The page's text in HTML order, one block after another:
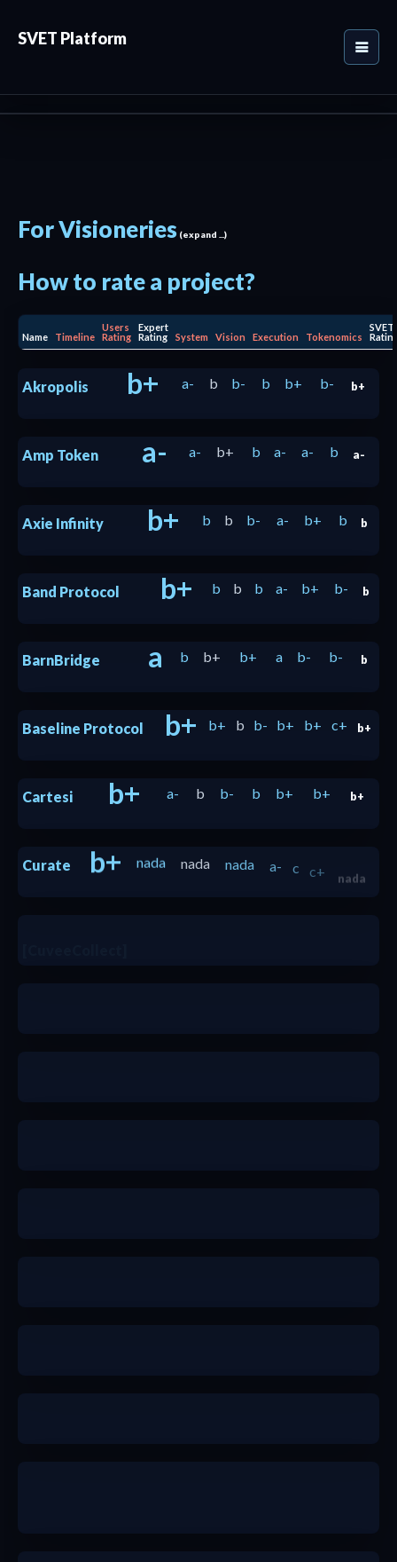
SVET Platform
For Visioneries (expand ...)
How to rate a project?
Name Timeline
Users
Rating
Expert
Rating
System Vision Execution Tokenomics
SVET
Akropolis b+ a- b b- b b+ b- b+
Amp Token a- a- b+ b a- a- b a-
Axie Infinity b+ b b b- a- b+ b b
Band Protocol b+ b b b a- b+ b- b
BarnBridge a b b+ b+ a b- b- b
Baseline Protocol b+ b+ b b- b+ b+ c+ b+
Cartesi b+ a- b b- b b+ b+ b+
Curate b+ nada nada nada a-